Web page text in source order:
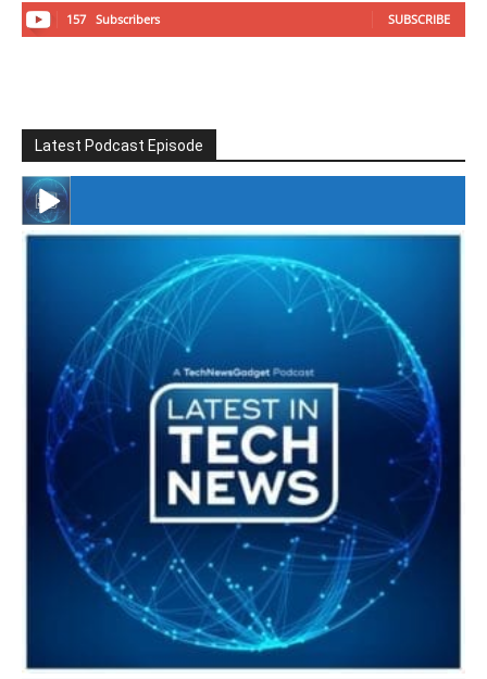
157 Subscribers SUBSCRIBE
Latest Podcast Episode
#246 The Voice Of Mario Retires